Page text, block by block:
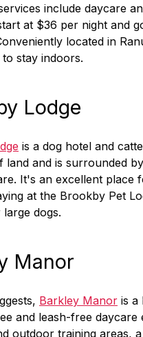
include daycare
at $36 per night and
located in
stay indoors.
Lodge
is a dog hotel and
land and is surrounded
It's an excellent
at the Brookby Pet
dogs.
Manor
Barkley Manor is a
and leash-free
outdoor training areas,